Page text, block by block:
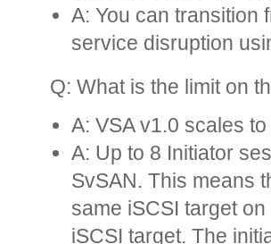
A: You can transition
service disruption
Q: What is the limit on
A: VSA v1.0 scales
A: Up to 8 Initiator
SvSAN. This means
same iSCSI target
iSCSI target. The